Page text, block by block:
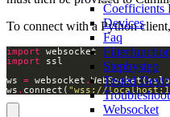
Coefficients
Devices
Faq
Stepbystep
Tested
Websocket
To connect with a Python
import
import
ws = websocket .
ws . connect( "wss://